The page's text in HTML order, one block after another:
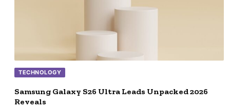
TECHNOLOGY
Samsung Galaxy S26 Ultra Leads Unpacked 2026
Reveals